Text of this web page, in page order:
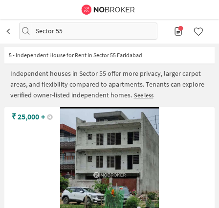
Sector 55
5- Independent House for Rent in Sector 55 Faridabad
Independent houses in Sector 55 offer more privacy, larger carpet
areas, and flexibility compared to apartments. Tenants can explore
verified owner-listed independent homes. See less
₹25,000 +